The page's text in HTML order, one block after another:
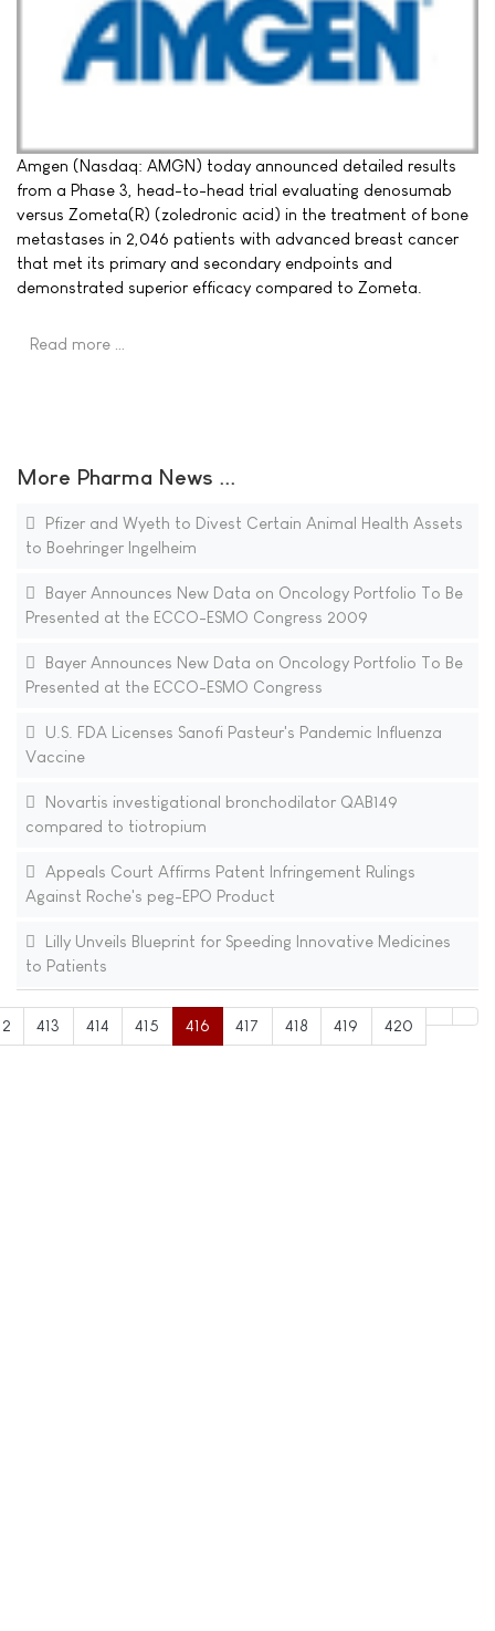
Amgen (Nasdaq: AMGN) today announced detailed results
from a Phase 3, head-to-head trial evaluating denosumab
versus Zometa(R) (zoledronic acid) in the treatment of bone
metastases in 2,046 patients with advanced breast cancer
that met its primary and secondary endpoints and
demonstrated superior efficacy compared to Zometa.
Read more …
More Pharma News ...
Pfizer and Wyeth to Divest Certain Animal Health Assets
to Boehringer Ingelheim
Bayer Announces New Data on Oncology Portfolio To Be
Presented at the ECCO-ESMO Congress 2009
Bayer Announces New Data on Oncology Portfolio To Be
Presented at the ECCO-ESMO Congress
U.S. FDA Licenses Sanofi Pasteur's Pandemic Influenza
Vaccine
Novartis investigational bronchodilator QAB149
compared to tiotropium
Appeals Court Affirms Patent Infringement Rulings
Against Roche's peg-EPO Product
Lilly Unveils Blueprint for Speeding Innovative Medicines
to Patients
413 414 415 416 417 418 419 420